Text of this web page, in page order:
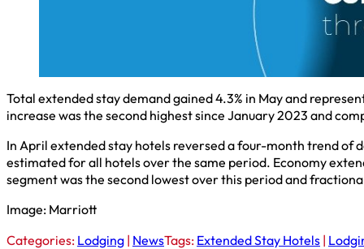
Total extended stay demand gained 4.3% in May and
increase was the second highest since January 2023 and
In April extended stay hotels reversed a four-month trend of
estimated for all hotels over the same period. Economy
segment was the second lowest over this period and
Image: Marriott
Categories: Lodging | NewsTags: Extended Stay Hotels |